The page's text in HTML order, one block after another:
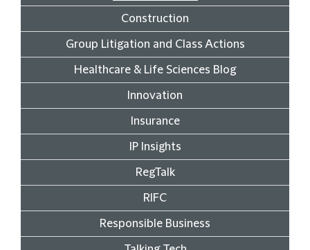
Construction
Group Litigation and Class Actions
Healthcare & Life Sciences Blog
Innovation
Insurance
IP Insights
RegTalk
RIFC
Responsible Business